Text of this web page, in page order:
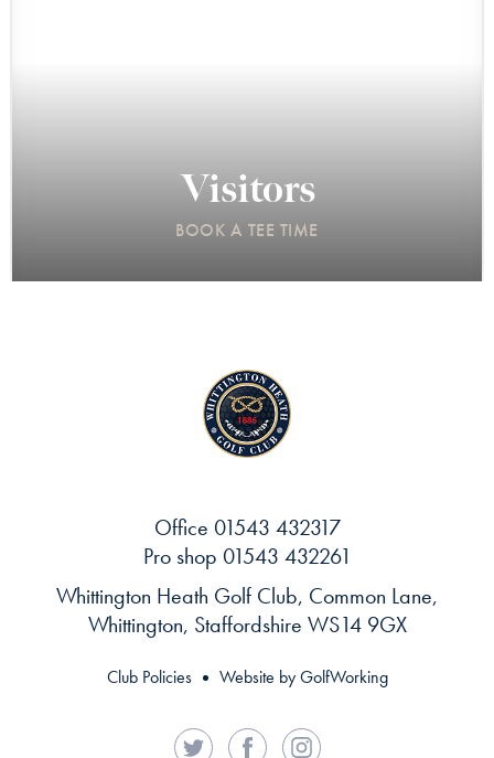
Visitors
BOOK A TEE TIME
Office 01543 432317
Pro shop 01543 432261
Whittington Heath Golf Club, Common Lane,
Whittington, Staffordshire WS14 9GX
Club Policies Website by GolfWorking
TwitterFacebookInstagram